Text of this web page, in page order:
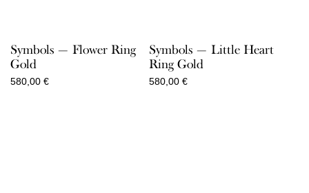
Symbols — Flower Ring
Gold
580,00 €
Symbols — Little Heart
Ring Gold
580,00 €